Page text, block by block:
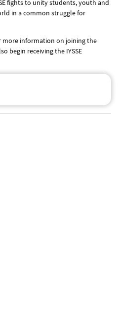
fights to unity students, youth and
in a common struggle for
information on joining the
begin receiving the IYSSE